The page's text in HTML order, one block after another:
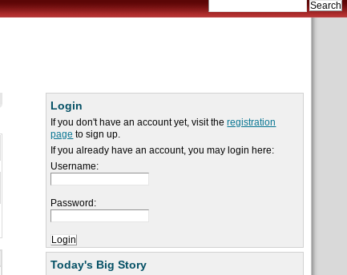
Login
If you don't have an account yet, visit theregistration
page to sign up.
If you already have an account, you may login here:
Username:
Password:
Today's Big Story